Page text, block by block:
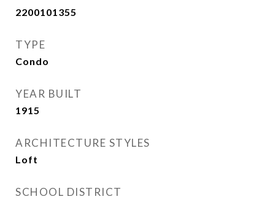
2200101355
TYPE
Condo
YEAR BUILT
1915
ARCHITECTURE STYLES
Loft
SCHOOL DISTRICT